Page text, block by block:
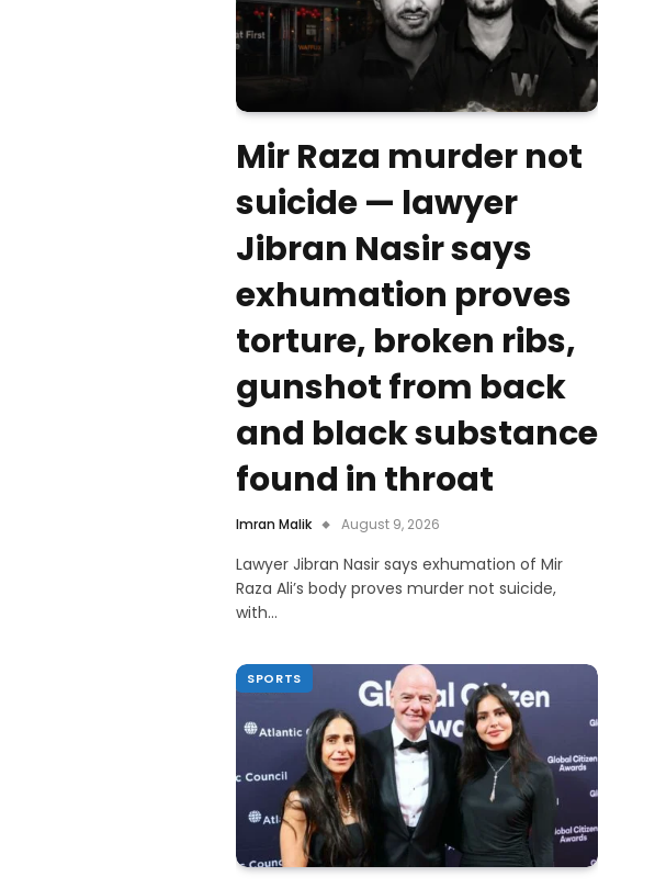
Mir Raza murder not
suicide — lawyer
Jibran Nasir says
exhumation proves
torture, broken ribs,
gunshot from back
and black substance
found in throat
Imran Malik August 9, 2026
Lawyer Jibran Nasir says exhumation of Mir
Raza Ali’s body proves murder not suicide,
with…
SPORTS